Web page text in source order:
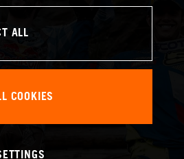
ALL
COOKIES